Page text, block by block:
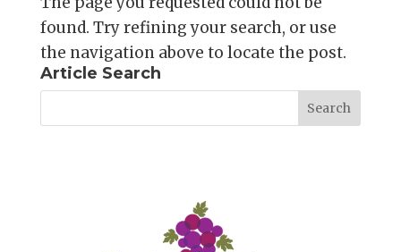
found. Try refining your search, or use
the navigation above to locate the post.
Article Search